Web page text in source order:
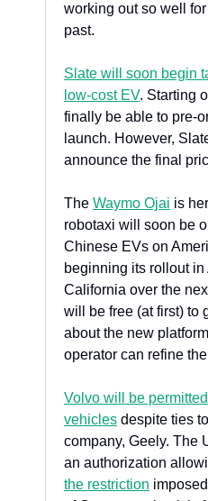
working out so well
past.
Slate will soon begin
low-cost EV. Starting
finally be able to pre-
launch. However,
announce the final
The Waymo Ojai is
robotaxi will soon be
Chinese EVs on
beginning its rollout in
California over the
will be free (at first) to
about the new
operator can refine
Volvo will be
vehicles despite ties
company, Geely. The
an authorization
the restriction